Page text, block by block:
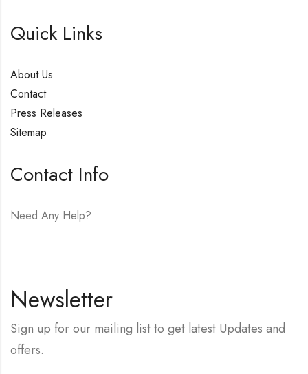
Quick Links
About Us
Contact
Press Releases
Sitemap
Contact Info
Need Any Help?
Newsletter
Sign up for our mailing list to get latest Updates and
offers.